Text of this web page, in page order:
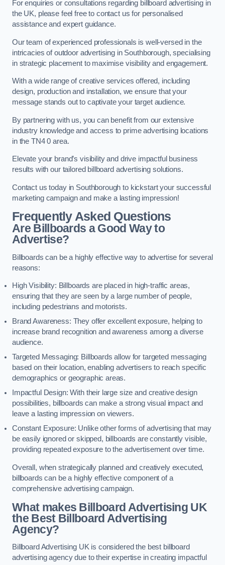
For enquiries or consultations regarding billboard advertising in
the UK, please feel free to contact us for personalised
assistance and expert guidance.
Our team of experienced professionals is well-versed in the
intricacies of outdoor advertising in Southborough, specialising
in strategic placement to maximise visibility and engagement.
With a wide range of creative services offered, including
design, production and installation, we ensure that your
message stands out to captivate your target audience.
By partnering with us, you can benefit from our extensive
industry knowledge and access to prime advertising locations
in the TN4 0 area.
Elevate your brand’s visibility and drive impactful business
results with our tailored billboard advertising solutions.
Contact us today in Southborough to kickstart your successful
marketing campaign and make a lasting impression!
Frequently Asked Questions
Are Billboards a Good Way to
Advertise?
Billboards can be a highly effective way to advertise for several
reasons:
High Visibility: Billboards are placed in high-traffic areas,
ensuring that they are seen by a large number of people,
including pedestrians and motorists.
Brand Awareness: They offer excellent exposure, helping to
increase brand recognition and awareness among a diverse
audience.
Targeted Messaging: Billboards allow for targeted messaging
based on their location, enabling advertisers to reach specific
demographics or geographic areas.
Impactful Design: With their large size and creative design
possibilities, billboards can make a strong visual impact and
leave a lasting impression on viewers.
Constant Exposure: Unlike other forms of advertising that may
be easily ignored or skipped, billboards are constantly visible,
providing repeated exposure to the advertisement over time.
Overall, when strategically planned and creatively executed,
billboards can be a highly effective component of a
comprehensive advertising campaign.
What makes Billboard Advertising UK
the Best Billboard Advertising
Agency?
Billboard Advertising UK is considered the best billboard
advertising agency due to their expertise in creating impactful